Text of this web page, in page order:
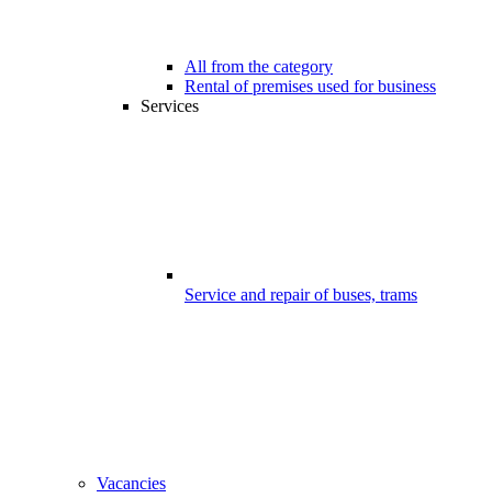
All from the category
Rental of premises used for business
Services
Service and repair of buses, trams
Vacancies